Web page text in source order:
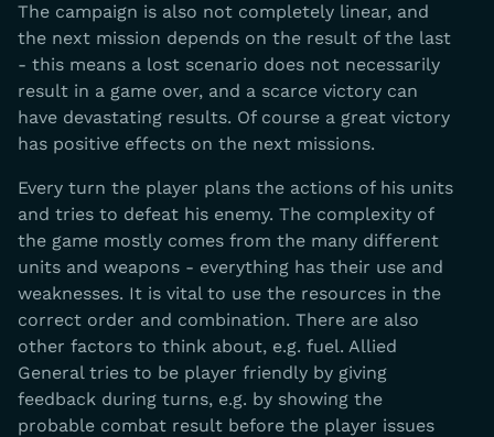
The campaign is also not completely linear, and
the next mission depends on the result of the last
- this means a lost scenario does not necessarily
result in a game over, and a scarce victory can
have devastating results. Of course a great victory
has positive effects on the next missions.
Every turn the player plans the actions of his units
and tries to defeat his enemy. The complexity of
the game mostly comes from the many different
units and weapons - everything has their use and
weaknesses. It is vital to use the resources in the
correct order and combination. There are also
other factors to think about, e.g. fuel. Allied
General tries to be player friendly by giving
feedback during turns, e.g. by showing the
probable combat result before the player issues